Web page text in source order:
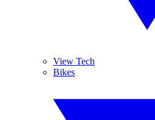
View Tech
Bikes